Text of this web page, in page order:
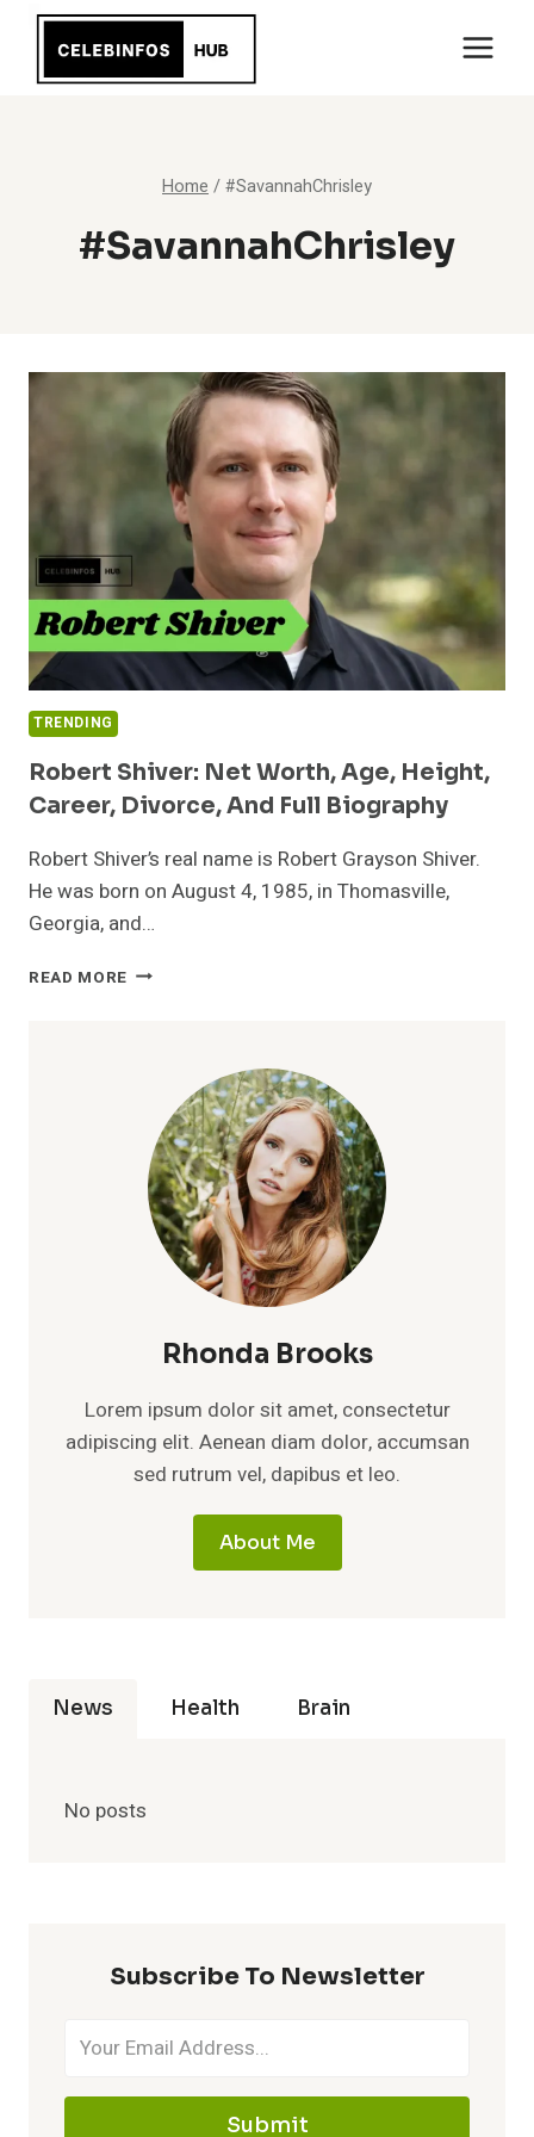
content
Home /#SavannahChrisley
#SavannahChrisley
TRENDING
Robert Shiver: Net Worth, Age, Height,
Career, Divorce, And Full Biography
Robert Shiver’s real name is Robert Grayson Shiver.
He was born on August 4, 1985, in Thomasville,
Georgia, and…
READ MORE ROBERT
HEIGHT,
CAREER,
DIVORCE,
AND
FULL
BIOGRAPHY
Rhonda Brooks
Lorem ipsum dolor sit amet, consectetur
adipiscing elit. Aenean diam dolor, accumsan
sed rutrum vel, dapibus et leo.
About Me
News Health Brain
No posts
Subscribe To Newsletter
Submit